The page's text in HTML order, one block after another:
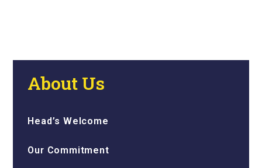
About Us
Head’s Welcome
Our Commitment